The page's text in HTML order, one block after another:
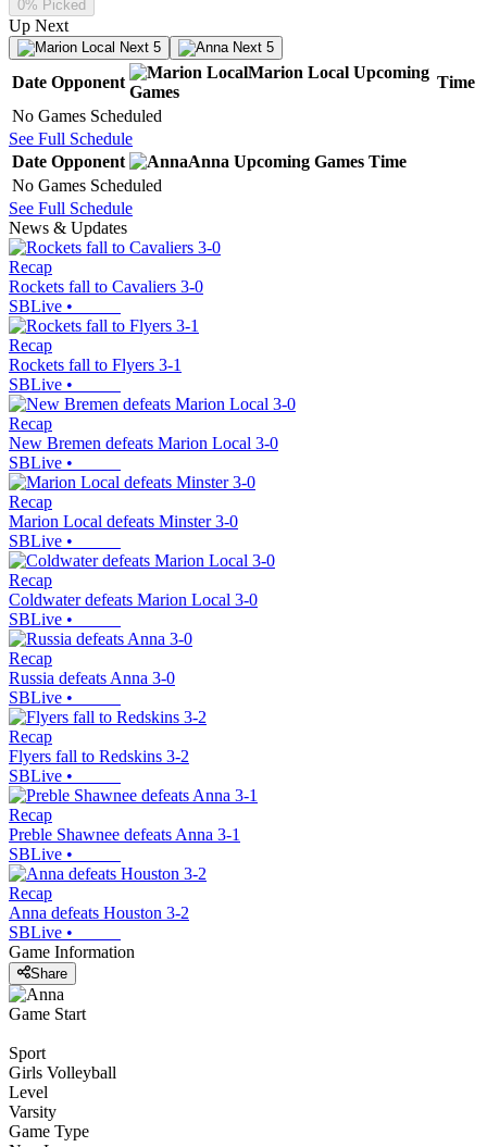
0% Picked
Up Next
Next 5 Next 5
Date Opponent
Marion Local Upcoming
Games
Time
No Games Scheduled
See Full Schedule
Date Opponent Anna Upcoming Games Time
No Games Scheduled
See Full Schedule
News & Updates
Recap
Rockets fall to Cavaliers 3-0
SBLive •
Recap
Rockets fall to Flyers 3-1
SBLive •
Recap
New Bremen defeats Marion Local 3-0
SBLive •
Recap
Marion Local defeats Minster 3-0
SBLive •
Recap
Coldwater defeats Marion Local 3-0
SBLive •
Recap
Russia defeats Anna 3-0
SBLive •
Recap
Flyers fall to Redskins 3-2
SBLive •
Recap
Preble Shawnee defeats Anna 3-1
SBLive •
Recap
Anna defeats Houston 3-2
SBLive •
Game Information
Share
Game Start
Sport
Girls Volleyball
Level
Varsity
Game Type